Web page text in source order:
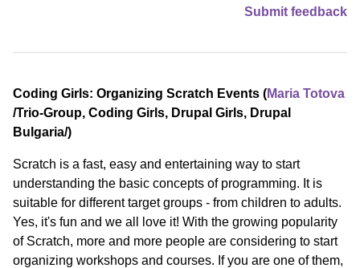
Submit feedback
Coding Girls: Organizing Scratch Events (Maria Totova
/⁠Trio-Group, Coding Girls, Drupal Girls, Drupal
Bulgaria⁠/)
Scratch is a fast, easy and entertaining way to start
understanding the basic concepts of programming. It is
suitable for different target groups - from children to adults.
Yes, it's fun and we all love it! With the growing popularity
of Scratch, more and more people are considering to start
organizing workshops and courses. If you are one of them,